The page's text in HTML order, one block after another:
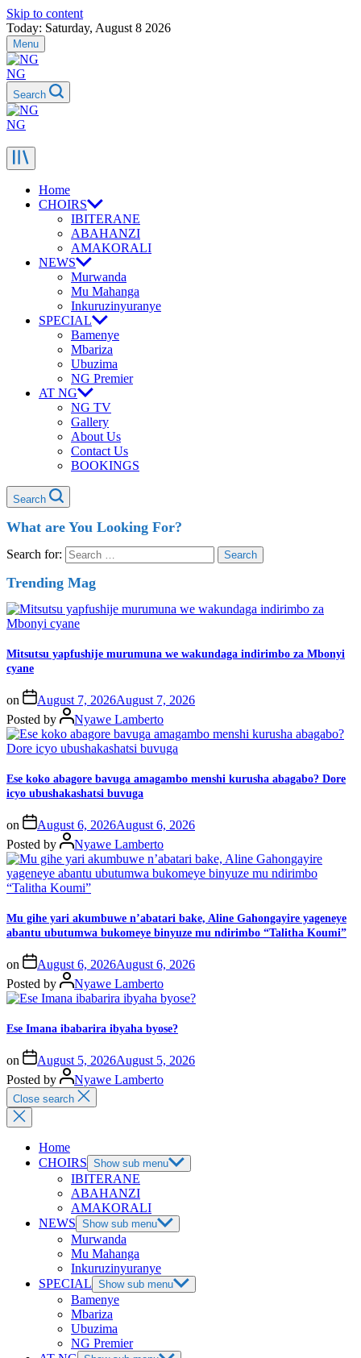
Skip to content
Today: Saturday, August 8 2026
Menu
NG
Search
NG
Home
CHOIRS
IBITERANE
ABAHANZI
AMAKORALI
NEWS
Murwanda
Mu Mahanga
Inkuruzinyuranye
SPECIAL
Bamenye
Mbariza
Ubuzima
NG Premier
AT NG
NG TV
Gallery
About Us
Contact Us
BOOKINGS
Search
What are You Looking For?
Search for:
Trending Mag
Mitsutsu yapfushije murumuna we wakundaga indirimbo za Mbonyi
cyane
on August 7, 2026August 7, 2026
Posted by
Nyawe Lamberto
Ese koko abagore bavuga amagambo menshi kurusha abagabo? Dore
icyo ubushakashatsi buvuga
on August 6, 2026August 6, 2026
Posted by
Nyawe Lamberto
Mu gihe yari akumbuwe n’abatari bake, Aline Gahongayire yageneye
abantu ubutumwa bukomeye binyuze mu ndirimbo “Talitha Koumi”
on August 6, 2026August 6, 2026
Posted by
Nyawe Lamberto
Ese Imana ibabarira ibyaha byose?
on August 5, 2026August 5, 2026
Posted by
Nyawe Lamberto
Close search
Home
CHOIRS Show sub menu
IBITERANE
ABAHANZI
AMAKORALI
NEWS Show sub menu
Murwanda
Mu Mahanga
Inkuruzinyuranye
SPECIAL Show sub menu
Bamenye
Mbariza
Ubuzima
NG Premier